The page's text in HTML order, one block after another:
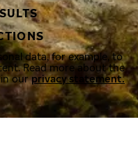
data, for example, to
Read more about the
in ourprivacy statement.